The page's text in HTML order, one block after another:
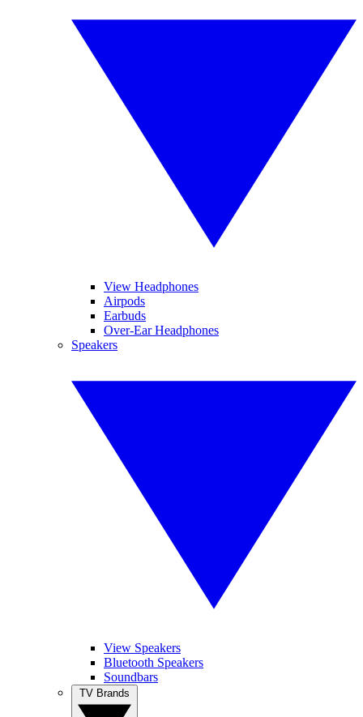
View Headphones
Airpods
Earbuds
Over-Ear Headphones
Speakers
View Speakers
Bluetooth Speakers
Soundbars